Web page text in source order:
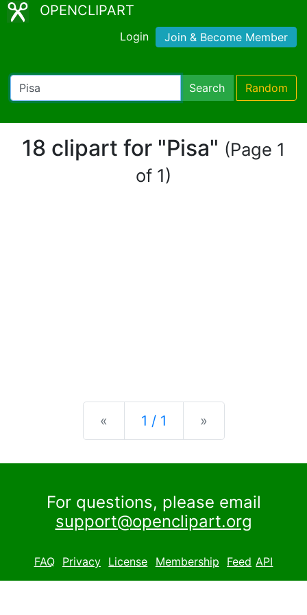
OPENCLIPART
Login Join & Become Member
Search Random
18 clipart for "Pisa" (Page 1
of 1)
« Previous
1 / 1 »
For questions, please email
support@openclipart.org
FAQ Privacy License Membership Feed API